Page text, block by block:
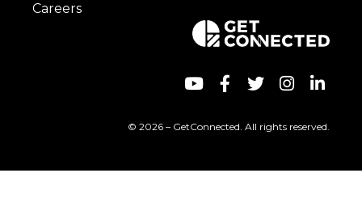
Careers
© 2026 – GetConnected. All rights reserved.